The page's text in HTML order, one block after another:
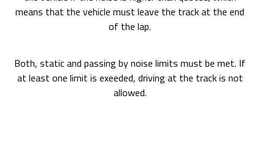
means that the vehicle must leave the track at the end
of the lap.
Both, static and passing by noise limits must be met. If
at least one limit is exeeded, driving at the track is not
allowed.